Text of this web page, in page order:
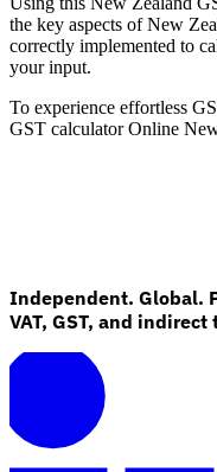
VAT for Beginners
Indirect Tax 101
the key aspects of New
correctly implemented to
your input.
To experience effortless
GST calculator Online
Independent. Global.
VAT, GST, and